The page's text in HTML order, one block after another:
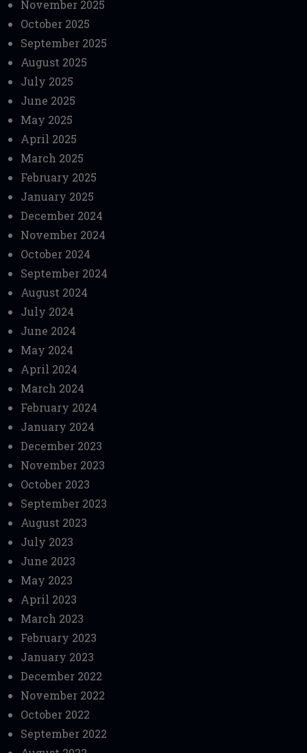
November 2025
October 2025
September 2025
August 2025
July 2025
June 2025
May 2025
April 2025
March 2025
February 2025
January 2025
December 2024
November 2024
October 2024
September 2024
August 2024
July 2024
June 2024
May 2024
April 2024
March 2024
February 2024
January 2024
December 2023
November 2023
October 2023
September 2023
August 2023
July 2023
June 2023
May 2023
April 2023
March 2023
February 2023
January 2023
December 2022
November 2022
October 2022
September 2022